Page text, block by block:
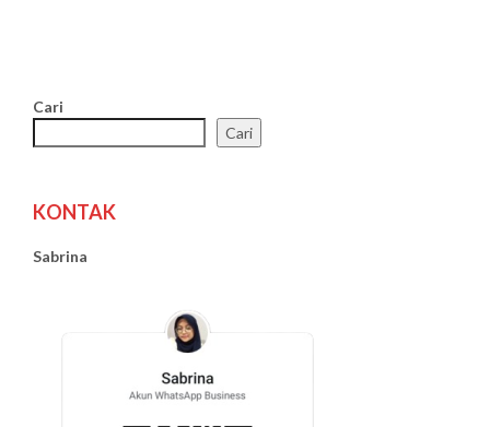
Cari
Cari
KONTAK
Sabrina